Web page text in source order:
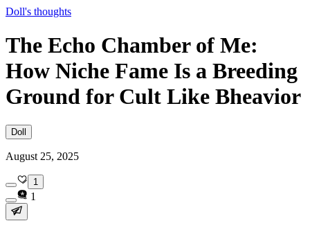
Doll's thoughts
The Echo Chamber of Me:
How Niche Fame Is a Breeding
Ground for Cult Like Bheavior
Doll
August 25, 2025
1
1